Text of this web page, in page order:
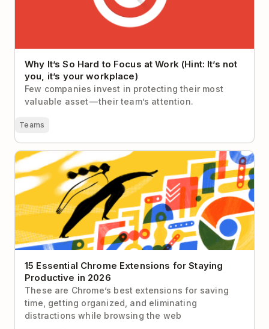
Why It’s So Hard to Focus at Work (Hint: It’s not
you, it’s your workplace)
Few companies invest in protecting their most
valuable asset — their team’s attention.
Teams
15 Essential Chrome Extensions for Staying
Productive in 2026
15 Essential Chrome Extensions for Staying
Productive in 2026
These are Chrome’s best extensions for saving
time, getting organized, and eliminating
distractions while browsing the web